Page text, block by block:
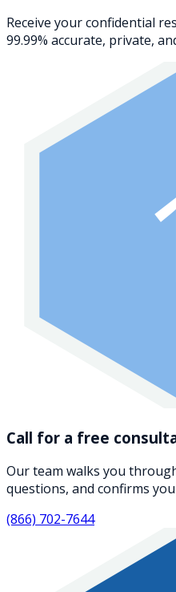
Receive your confidential
99.99% accurate, private,
Call for a free
Our team walks you
questions, and confirms
(866) 702-7644